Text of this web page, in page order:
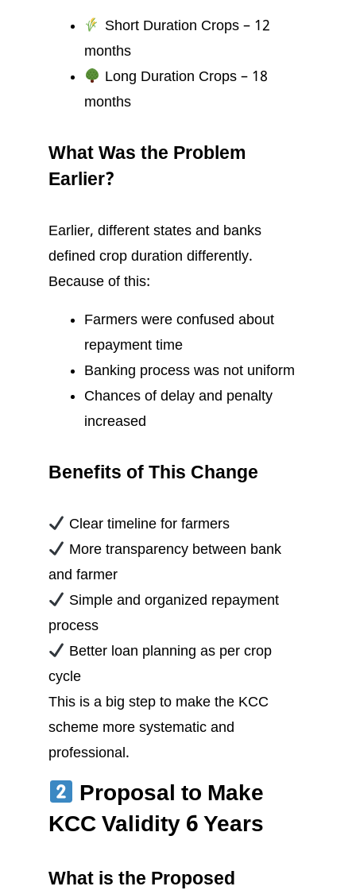
Short Duration Crops – 12
months
Long Duration Crops – 18
months
What Was the Problem
Earlier?
Earlier, different states and banks
defined crop duration differently.
Because of this:
Farmers were confused about
repayment time
Banking process was not uniform
Chances of delay and penalty
increased
Benefits of This Change
Clear timeline for farmers
More transparency between bank
and farmer
Simple and organized repayment
process
Better loan planning as per crop
cycle
This is a big step to make the KCC
scheme more systematic and
professional.
Proposal to Make
KCC Validity 6 Years
What is the Proposed